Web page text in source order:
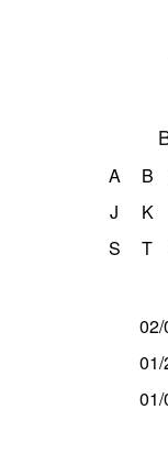
A B
J
K
S
T
01/